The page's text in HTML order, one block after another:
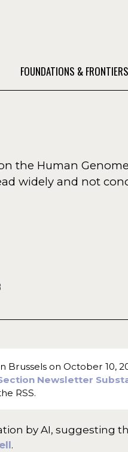
FOUNDATIONS & FRONTIERS
the Human
widely and not
Brussels on October 10,
Newsletter
RSS.
by AI, suggesting
.